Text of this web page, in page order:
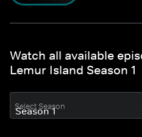
Watch all available
Lemur Island Season 1
Select Season